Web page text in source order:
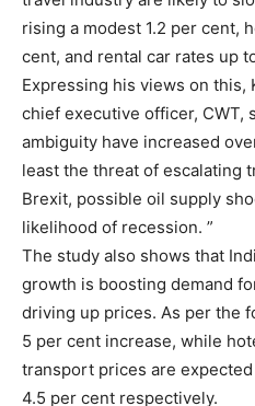
rising a modest 1.2 per cent,
cent, and rental car rates up
Expressing his views on this,
chief executive officer, CWT,
ambiguity have increased
least the threat of escalating
Brexit, possible oil supply
likelihood of recession. ”
The study also shows that
growth is boosting demand
driving up prices. As per the
5 per cent increase, while
transport prices are
4.5 per cent respectively.